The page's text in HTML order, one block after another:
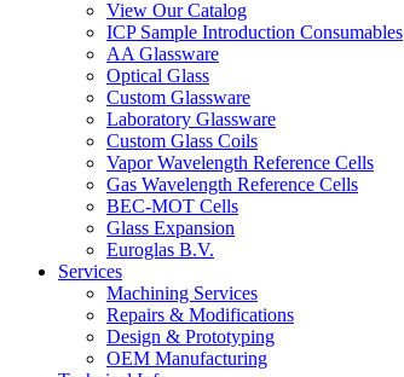
View Our Catalog
ICP Sample Introduction Consumables
AA Glassware
Optical Glass
Custom Glassware
Laboratory Glassware
Custom Glass Coils
Vapor Wavelength Reference Cells
Gas Wavelength Reference Cells
BEC-MOT Cells
Glass Expansion
Euroglas B.V.
Services
Machining Services
Repairs & Modifications
Design & Prototyping
OEM Manufacturing